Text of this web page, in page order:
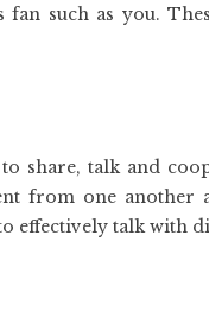
such as you.
share, talk and
from one another
effectively talk with